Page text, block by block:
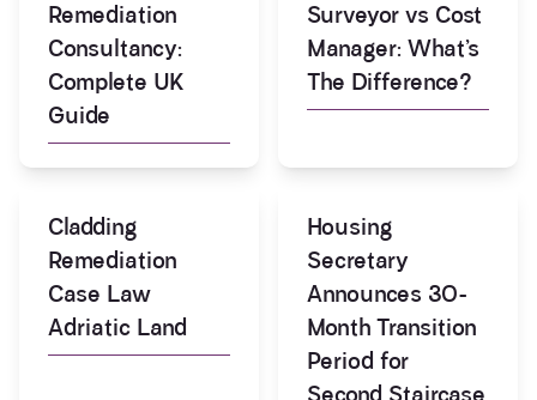
Remediation
Consultancy:
Complete UK
Guide
Surveyor vs Cost
Manager: What’s
The Difference?
Cladding
Remediation
Case Law
Adriatic Land
Housing
Secretary
Announces 30-
Month Transition
Period for